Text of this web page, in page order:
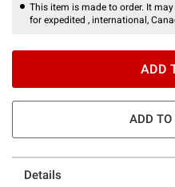
This item is made to order. It
for expedited , international,
ADD
ADD
Details